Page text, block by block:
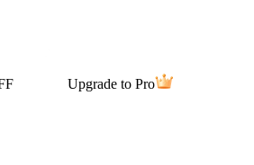
Upgrade to Pro